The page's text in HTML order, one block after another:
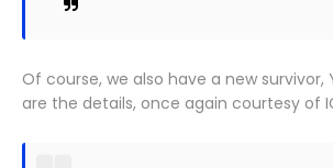
Of course, we also have a new survivor,
are the details, once again courtesy of